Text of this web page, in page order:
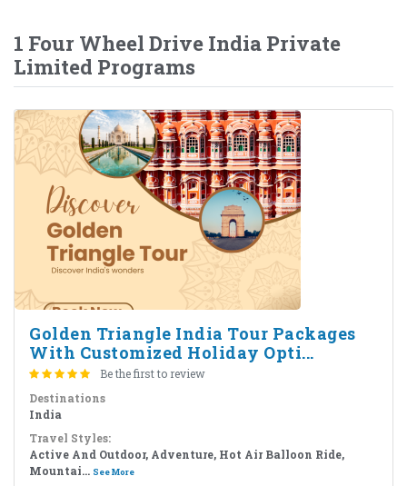
1 Four Wheel Drive India Private
Limited Programs
Golden Triangle India Tour Packages
With Customized Holiday Opti...
Be the first to review
Destinations
India
Travel Styles:
Active And Outdoor, Adventure, Hot Air Balloon Ride,
Mountai... See More